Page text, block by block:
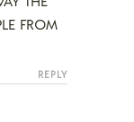
FROM
REPLY